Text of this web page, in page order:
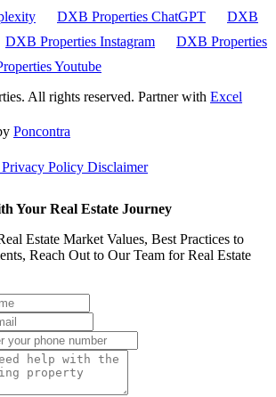
DXB Properties ChatGPT
DXB
DXB Properties Instagram
DXB Properties
Youtube
All rights reserved. Partner with Excel
Poncontra
Privacy Policy Disclaimer
Your Real Estate Journey
Estate Market Values, Best Practices to
Reach Out to Our Team for Real Estate